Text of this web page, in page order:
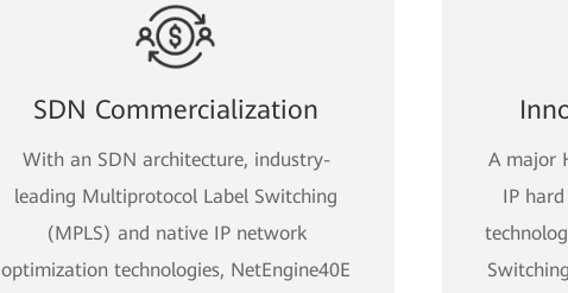
SDN Commercialization
With an SDN architecture, industry-
leading Multiprotocol Label Switching
(MPLS) and native IP network
optimization technologies, NetEngine40E
A major
IP